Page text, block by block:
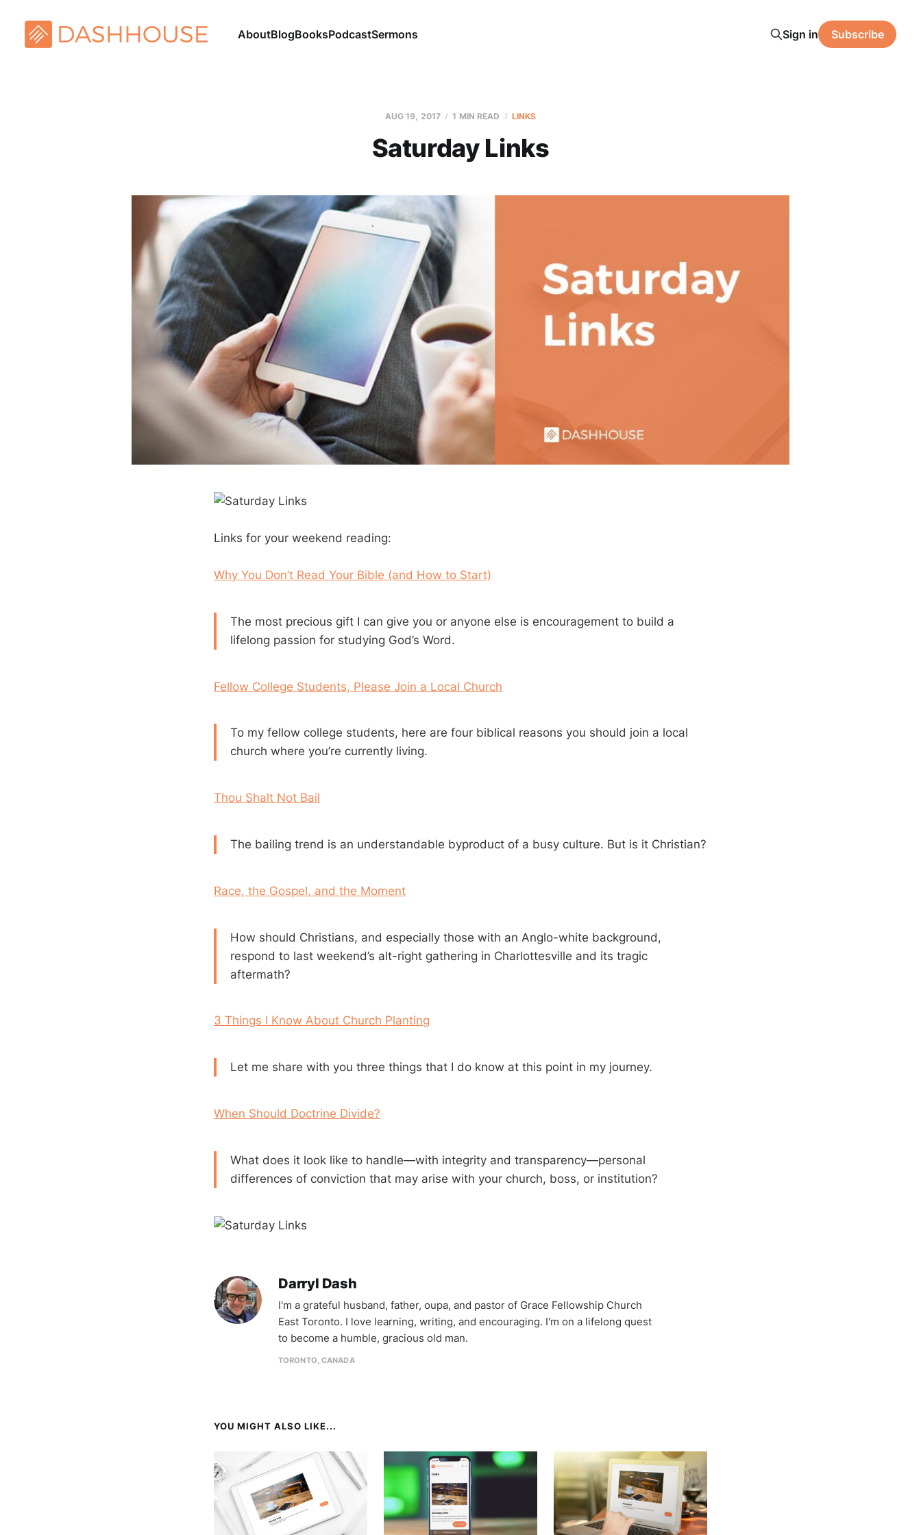
AboutBlogBooksPodcastSermons Sign in Subscribe
AUG 19, 2017 1 MIN READ LINKS
Saturday Links
Links for your weekend reading:
Why You Don’t Read Your Bible (and How to Start)
The most precious gift I can give you or anyone else is encouragement to build a
lifelong passion for studying God’s Word.
Fellow College Students, Please Join a Local Church
To my fellow college students, here are four biblical reasons you should join a local
church where you’re currently living.
Thou Shalt Not Bail
The bailing trend is an understandable byproduct of a busy culture. But is it Christian?
Race, the Gospel, and the Moment
How should Christians, and especially those with an Anglo-white background,
respond to last weekend’s alt-right gathering in Charlottesville and its tragic
aftermath?
3 Things I Know About Church Planting
Let me share with you three things that I do know at this point in my journey.
When Should Doctrine Divide?
What does it look like to handle—with integrity and transparency—personal
differences of conviction that may arise with your church, boss, or institution?
Darryl Dash
I'm a grateful husband, father, oupa, and pastor of Grace Fellowship Church
East Toronto. I love learning, writing, and encouraging. I'm on a lifelong quest
to become a humble, gracious old man.
TORONTO, CANADA
YOU MIGHT ALSO LIKE...